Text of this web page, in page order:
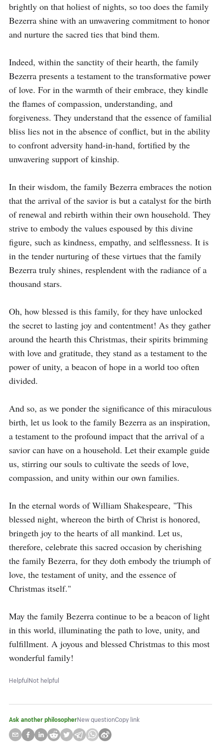
brightly on that holiest of nights, so too does the family
Bezerra shine with an unwavering commitment to honor
and nurture the sacred ties that bind them.
Indeed, within the sanctity of their hearth, the family
Bezerra presents a testament to the transformative power
of love. For in the warmth of their embrace, they kindle
the flames of compassion, understanding, and
forgiveness. They understand that the essence of familial
bliss lies not in the absence of conflict, but in the ability
to confront adversity hand-in-hand, fortified by the
unwavering support of kinship.
In their wisdom, the family Bezerra embraces the notion
that the arrival of the savior is but a catalyst for the birth
of renewal and rebirth within their own household. They
strive to embody the values espoused by this divine
figure, such as kindness, empathy, and selflessness. It is
in the tender nurturing of these virtues that the family
Bezerra truly shines, resplendent with the radiance of a
thousand stars.
Oh, how blessed is this family, for they have unlocked
the secret to lasting joy and contentment! As they gather
around the hearth this Christmas, their spirits brimming
with love and gratitude, they stand as a testament to the
power of unity, a beacon of hope in a world too often
divided.
And so, as we ponder the significance of this miraculous
birth, let us look to the family Bezerra as an inspiration,
a testament to the profound impact that the arrival of a
savior can have on a household. Let their example guide
us, stirring our souls to cultivate the seeds of love,
compassion, and unity within our own families.
In the eternal words of William Shakespeare, "This
blessed night, whereon the birth of Christ is honored,
bringeth joy to the hearts of all mankind. Let us,
therefore, celebrate this sacred occasion by cherishing
the family Bezerra, for they doth embody the triumph of
love, the testament of unity, and the essence of
Christmas itself."
May the family Bezerra continue to be a beacon of light
in this world, illuminating the path to love, unity, and
fulfillment. A joyous and blessed Christmas to this most
wonderful family!
HelpfulNot helpful
Ask another philosopherNew questionCopy link